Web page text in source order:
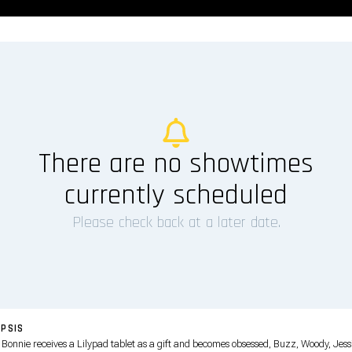
There are no showtimes
currently scheduled
Please check back at a later date.
receives a Lilypad tablet as a gift and becomes obsessed, Buzz, Woody,